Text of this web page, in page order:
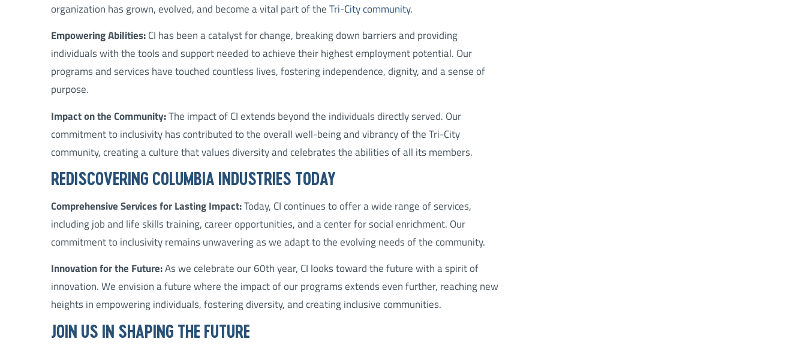
organization has grown, evolved, and become a vital part of theTri-City community.
Empowering Abilities:CI has been a catalyst for change, breaking down barriers and providing
individuals with the tools and support needed to achieve their highest employment potential. Our
programs and services have touched countless lives, fostering independence, dignity, and a sense of
purpose.
Impact on the Community:The impact of CI extends beyond the individuals directly served. Our
commitment to inclusivity has contributed to the overall well-being and vibrancy of the Tri-City
community, creating a culture that values diversity and celebrates the abilities of all its members.
REDISCOVERING COLUMBIA INDUSTRIES TODAY
Comprehensive Services for Lasting Impact:Today, CI continues to offer a wide range of services,
including job and life skills training, career opportunities, and a center for social enrichment. Our
commitment to inclusivity remains unwavering as we adapt to the evolving needs of the community.
Innovation for the Future:As we celebrate our 60th year, CI looks toward the future with a spirit of
innovation. We envision a future where the impact of our programs extends even further, reaching new
heights in empowering individuals, fostering diversity, and creating inclusive communities.
JOIN US IN SHAPING THE FUTURE